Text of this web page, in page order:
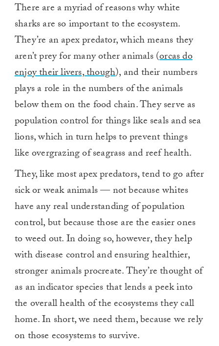
There are a myriad of reasons why white
sharks are so important to the ecosystem.
They’re an apex predator, which means they
aren’t prey for many other animals (orcas do
enjoy their livers, though), and their numbers
plays a role in the numbers of the animals
below them on the food chain. They serve as
population control for things like seals and sea
lions, which in turn helps to prevent things
like overgrazing of seagrass and reef health.
They, like most apex predators, tend to go after
sick or weak animals — not because whites
have any real understanding of population
control, but because those are the easier ones
to weed out. In doing so, however, they help
with disease control and ensuring healthier,
stronger animals procreate. They’re thought of
as an indicator species that lends a peek into
the overall health of the ecosystems they call
home. In short, we need them, because we rely
on those ecosystems to survive.